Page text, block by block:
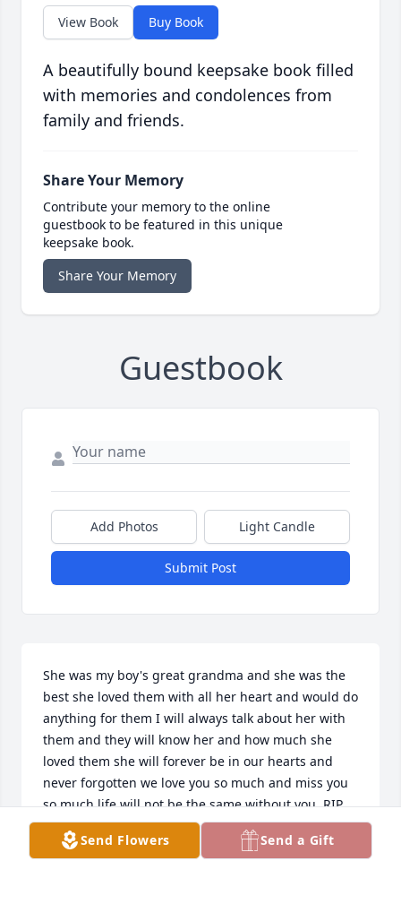
View Book Buy Book
A beautifully bound keepsake book filled
with memories and condolences from
family and friends.
Share Your Memory
Contribute your memory to the online
guestbook to be featured in this unique
keepsake book.
Share Your Memory
Guestbook
Add Photos Light Candle
Submit Post
She was my boy's great grandma and she was the
best she loved them with all her heart and would do
anything for them I will always talk about her with
them and they will know her and how much she
loved them she will forever be in our hearts and
never forgotten we love you so much and miss you
so much life will not be the same without you. RIP
LACEY BOWDELL
Feb 27, 2025
Send Flowers Send a Gift